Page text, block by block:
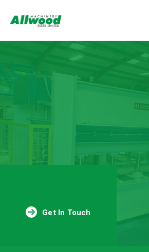
Get In Touch